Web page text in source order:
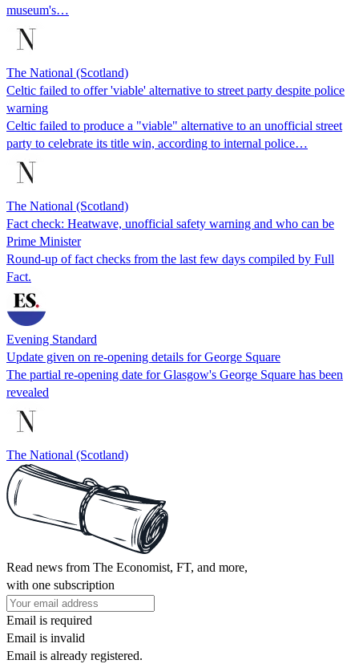
museum's…
The National (Scotland)
Celtic failed to offer 'viable' alternative to street party despite police
warning
Celtic failed to produce a "viable" alternative to an unofficial street
party to celebrate its title win, according to internal police…
The National (Scotland)
Fact check: Heatwave, unofficial safety warning and who can be
Prime Minister
Round-up of fact checks from the last few days compiled by Full
Fact.
Evening Standard
Update given on re-opening details for George Square
The partial re-opening date for Glasgow's George Square has been
revealed
The National (Scotland)
Read news from The Economist, FT, and more,
with one subscription
Email is required
Email is invalid
Email is already registered.